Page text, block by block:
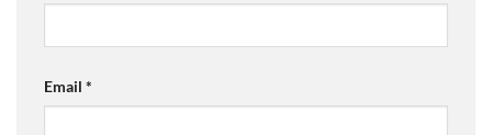
Email *